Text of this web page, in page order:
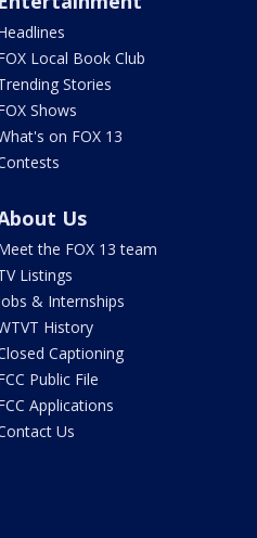
Local Book Club
Stories
Shows
on FOX 13
Us
the FOX 13 team
Listings
& Internships
History
Captioning
Public File
Applications
Us